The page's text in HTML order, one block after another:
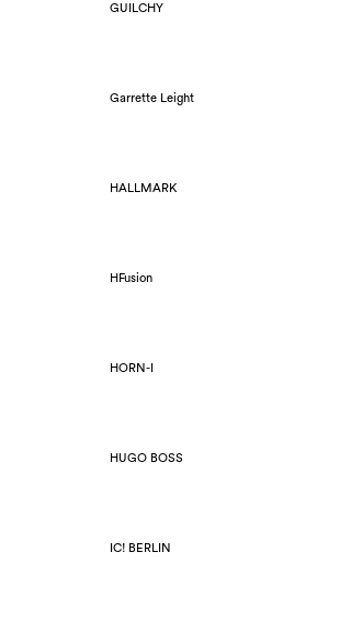
GUILCHY
Garrette Leight
HALLMARK
HFusion
HORN-I
HUGO BOSS
IC! BERLIN